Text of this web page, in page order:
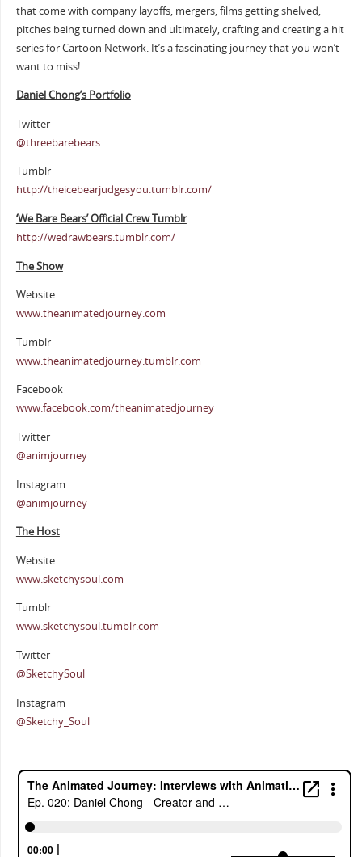
that come with company layoffs, mergers, films getting shelved,
pitches being turned down and ultimately, crafting and creating a hit
series for Cartoon Network. It’s a fascinating journey that you won’t
want to miss!
Daniel Chong’s Portfolio
Twitter
@threebarebears
Tumblr
http://theicebearjudgesyou.tumblr.com/
‘We Bare Bears’ Official Crew Tumblr
http://wedrawbears.tumblr.com/
The Show
Website
www.theanimatedjourney.com
Tumblr
www.theanimatedjourney.tumblr.com
Facebook
www.facebook.com/theanimatedjourney
Twitter
@animjourney
Instagram
@animjourney
The Host
Website
www.sketchysoul.com
Tumblr
www.sketchysoul.tumblr.com
Twitter
@SketchySoul
Instagram
@Sketchy_Soul